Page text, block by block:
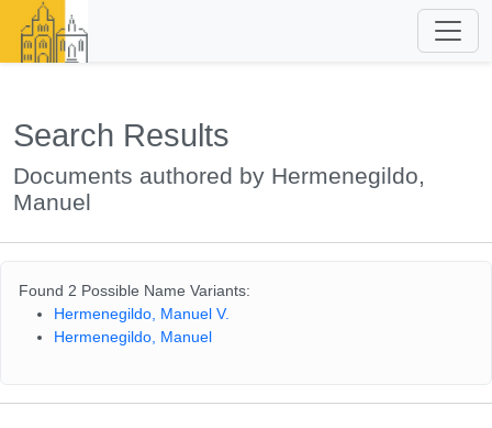
Search Results
Documents authored by Hermenegildo,
Manuel
Found 2 Possible Name Variants:
Hermenegildo, Manuel V.
Hermenegildo, Manuel